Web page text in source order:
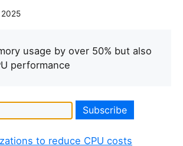
usage by over 50% but also
performance
to reduce CPU costs